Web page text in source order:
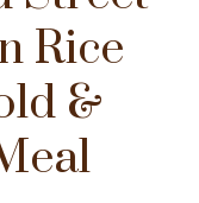
Rice
&